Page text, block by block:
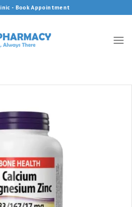
- Book Appointment